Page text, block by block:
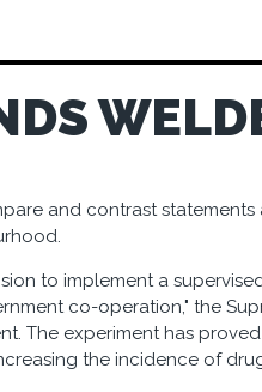
and contrast
to implement a
co-operation," the
The experiment has
the incidence of